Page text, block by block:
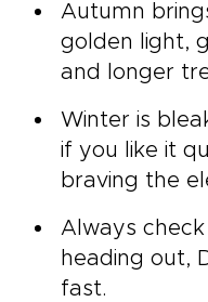
Autumn
golden light,
and longer
Winter is
if you like it
braving the
Always
heading out,
fast.